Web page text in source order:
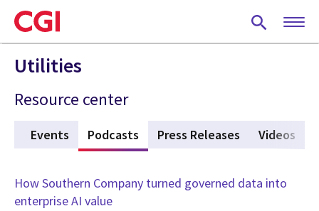
Skip
to
main
content
Utilities
Resource center
Events Podcasts (active tab)
Press Releases Videos
How Southern Company turned governed data into
enterprise AI value